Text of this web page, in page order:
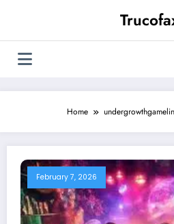
Home
February 7, 2026